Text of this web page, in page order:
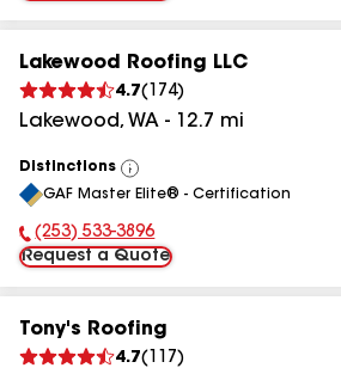
Lakewood Roofing LLC
4.7( 174)
Lakewood, WA - 12.7 mi
Distinctions
View
All
GAF Master Elite® - Certification
Phone Number:
(253) 533-3896
Request a Quote
Tony's Roofing
4.7( 117 )